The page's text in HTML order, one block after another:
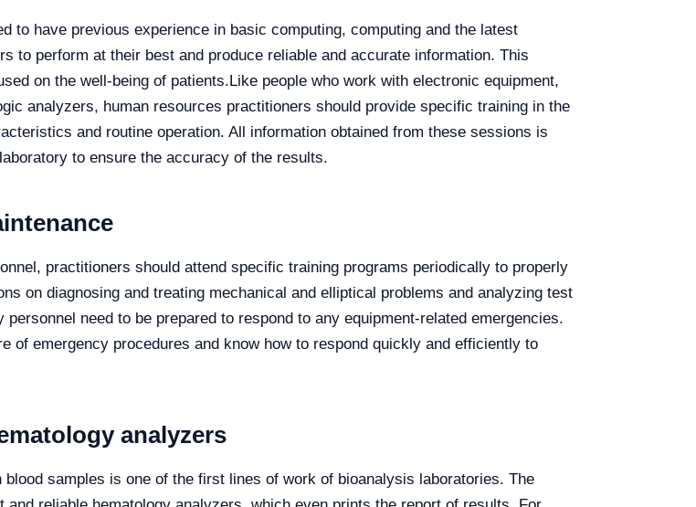
to have previous experience in basic computing, computing and the latest
to perform at their best and produce reliable and accurate information. This
on the well-being of patients.Like people who work with electronic equipment,
analyzers, human resources practitioners should provide specific training in the
and routine operation. All information obtained from these sessions is
to ensure the accuracy of the results.
practitioners should attend specific training programs periodically to properly
on diagnosing and treating mechanical and elliptical problems and analyzing test
personnel need to be prepared to respond to any equipment-related emergencies.
of emergency procedures and know how to respond quickly and efficiently to
analyzers
samples is one of the first lines of work of bioanalysis laboratories. The